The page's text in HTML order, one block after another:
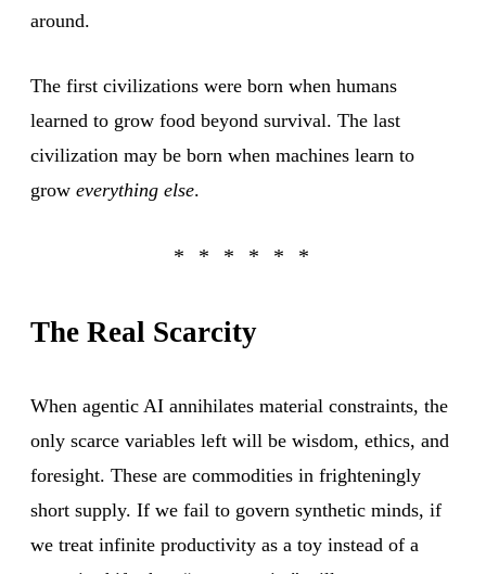
around.
The first civilizations were born when humans
learned to grow food beyond survival. The last
civilization may be born when machines learn to
grow everything else.
The Real Scarcity
When agentic AI annihilates material constraints, the
only scarce variables left will be wisdom, ethics, and
foresight. These are commodities in frighteningly
short supply. If we fail to govern synthetic minds, if
we treat infinite productivity as a toy instead of a